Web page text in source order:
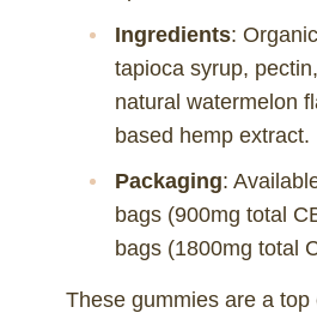
Ingredients:
tapioca syrup,
natural watermelon
based hemp extract.
Packaging:
bags (900mg total
bags (1800mg total
These gummies are a top